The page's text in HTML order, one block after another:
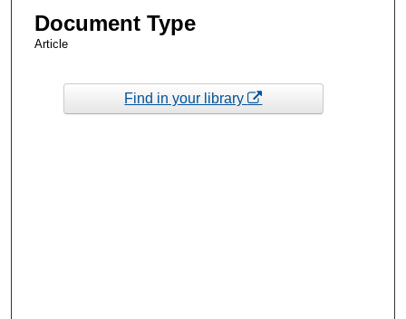
Document Type
Article
Find in your library